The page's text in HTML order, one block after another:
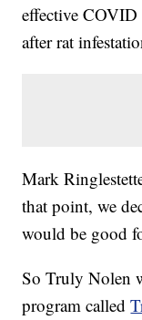
effective
after rat
Mark
that point, we
would be good
So Truly Nolen
program called